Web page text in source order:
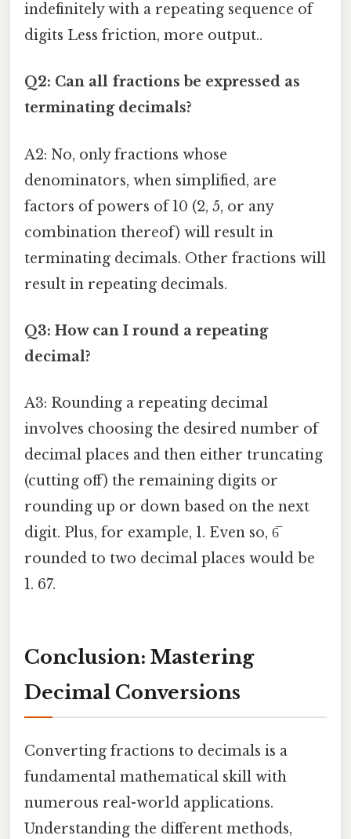
indefinitely with a repeating sequence of
digits Less friction, more output..
Q2: Can all fractions be expressed as
terminating decimals?
A2: No, only fractions whose
denominators, when simplified, are
factors of powers of 10 (2, 5, or any
combination thereof) will result in
terminating decimals. Other fractions will
result in repeating decimals.
Q3: How can I round a repeating
decimal?
A3: Rounding a repeating decimal
involves choosing the desired number of
decimal places and then either truncating
(cutting off) the remaining digits or
rounding up or down based on the next
digit. Plus, for example, 1. Even so, 6̅
rounded to two decimal places would be
1. 67.
Conclusion: Mastering
Decimal Conversions
Converting fractions to decimals is a
fundamental mathematical skill with
numerous real-world applications.
Understanding the different methods,